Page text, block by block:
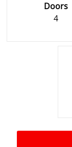
Doors
4